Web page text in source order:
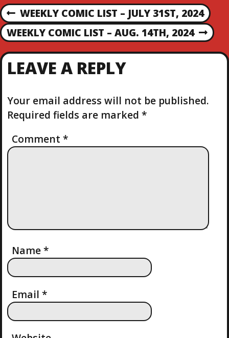
P
O
S
N
A
V
A
T
O
N
P
R
E
V
I
O
S
P
O
WEEKLY COMIC LIST – JULY 31ST, 2024
N
E
X
T
S
T
WEEKLY COMIC LIST – AUG. 14TH, 2024
LEAVE A REPLY
Your email address will not be published.
Required fields are marked *
Comment*
Name*
Email*